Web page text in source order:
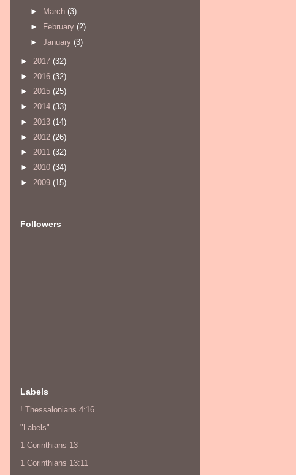
► March (3)
►
February (2)
► January (3)
► 2017 (32)
► 2016 (32)
► 2015 (25)
► 2014 (33)
► 2013 (14)
► 2012 (26)
► 2011 (32)
► 2010 (34)
► 2009 (15)
Followers
Labels
! Thessalonians 4:16
"Labels"
1 Corinthians 13
1 Corinthians 13:11